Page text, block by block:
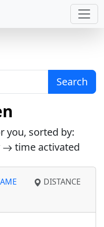
Search
you, sorted by:
time activated
DISTANCE